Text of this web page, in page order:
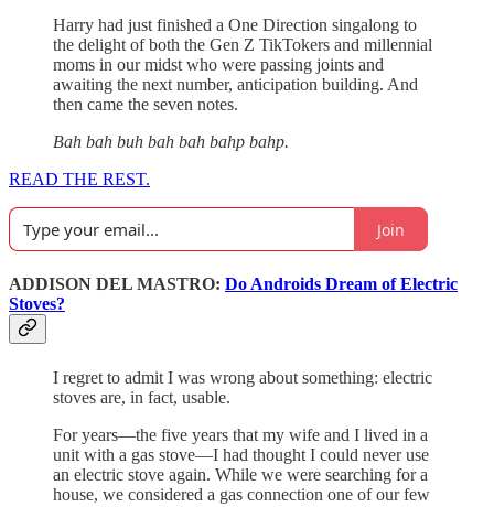
Harry had just finished a One Direction singalong to
the delight of both the Gen Z TikTokers and millennial
moms in our midst who were passing joints and
awaiting the next number, anticipation building. And
then came the seven notes.
Bah bah buh bah bah bahp bahp.
READ THE REST.
Join
ADDISON DEL MASTRO: Do Androids Dream of Electric
Stoves?
I regret to admit I was wrong about something: electric
stoves are, in fact, usable.
For years—the five years that my wife and I lived in a
unit with a gas stove—I had thought I could never use
an electric stove again. While we were searching for a
house, we considered a gas connection one of our few